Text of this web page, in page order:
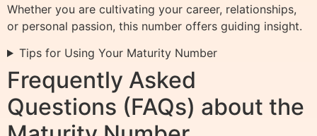
Whether you are cultivating your career, relationships,
or personal passion, this number offers guiding insight.
Tips for Using Your Maturity Number
Frequently Asked
Questions (FAQs) about the